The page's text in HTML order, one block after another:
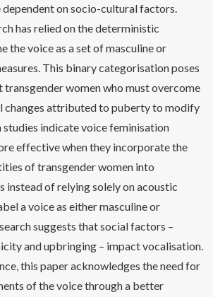
on socio-cultural factors.
has relied on the deterministic
the voice as a set of masculine or
This binary categorisation poses
transgender women who must overcome
changes attributed to puberty to modify
studies indicate voice feminisation
effective when they incorporate the
of transgender women into
instead of relying solely on acoustic
a voice as either masculine or
suggests that social factors –
and upbringing – impact vocalisation.
this paper acknowledges the need for
of the voice through a better